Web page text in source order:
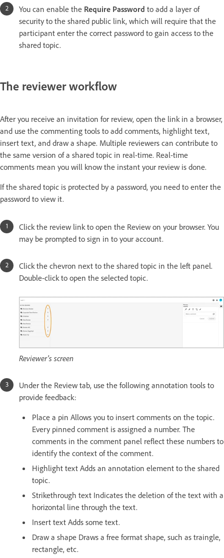
You can enable the Require Password to add a layer of
security to the shared public link, which will require that the
participant enter the correct password to gain access to the
shared topic.
The reviewer workflow
After you receive an invitation for review, open the link in a browser,
and use the commenting tools to add comments, highlight text,
insert text, and draw a shape. Multiple reviewers can contribute to
the same version of a shared topic in real-time. Real-time
comments mean you will know the instant your review is done.
If the shared topic is protected by a password, you need to enter the
password to view it.
Click the review link to open the Review on your browser. You
may be prompted to sign in to your account.
Click the chevron next to the shared topic in the left panel.
Double-click to open the selected topic.
Reviewer's screen
Under the Review tab, use the following annotation tools to
provide feedback:
Place a pin Allows you to insert comments on the topic.
Every pinned comment is assigned a number. The
comments in the comment panel reflect these numbers to
identify the context of the comment.
Highlight text Adds an annotation element to the shared
topic.
Strikethrough text Indicates the deletion of the text with a
horizontal line through the text.
Insert text Adds some text.
Draw a shape Draws a free format shape, such as traingle,
rectangle, etc.